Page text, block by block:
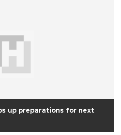
up preparations for next